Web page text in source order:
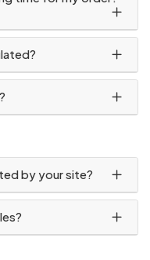
by your site?